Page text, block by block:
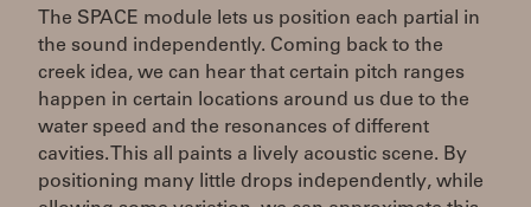
The SPACE module lets us position each partial in
the sound independently. Coming back to the
creek idea, we can hear that certain pitch ranges
happen in certain locations around us due to the
water speed and the resonances of different
cavities. This all paints a lively acoustic scene. By
positioning many little drops independently, while